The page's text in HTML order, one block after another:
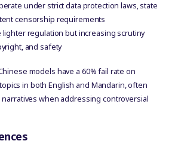
under strict data protection laws, state
censorship requirements
regulation but increasing scrutiny
and safety
models have a 60% fail rate on
in both English and Mandarin, often
when addressing controversial